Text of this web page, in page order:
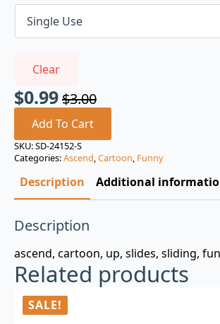
Clear
$3.00
Original
price
was:
$3.00.
$0.99
Current
price
is:
$0.99.
Add To Cart
SKU:SD-24152-S
Categories:Ascend,Cartoon, Funny
Description Additional
Description
ascend, cartoon, up, slides, sliding,
Related products
SALE!